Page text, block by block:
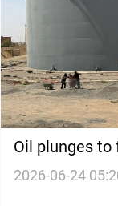
Oil plunges
progress
2026-06-24